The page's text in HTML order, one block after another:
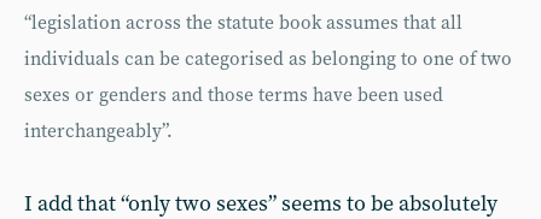
“legislation across the statute book assumes that all
individuals can be categorised as belonging to one of two
sexes or genders and those terms have been used
interchangeably”.
I add that “only two sexes” seems to be absolutely